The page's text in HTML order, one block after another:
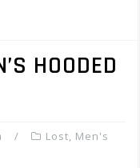
HOODED
Lost, Men's